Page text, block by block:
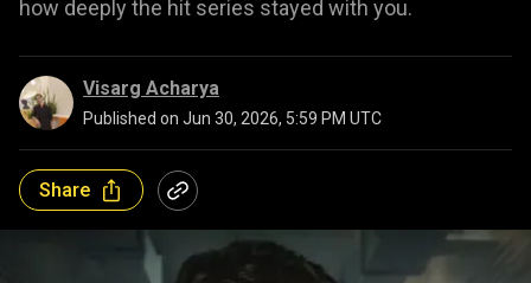
how deeply the hit series stayed with you.
Visarg Acharya
Published on Jun 30, 2026, 5:59 PM UTC
Share